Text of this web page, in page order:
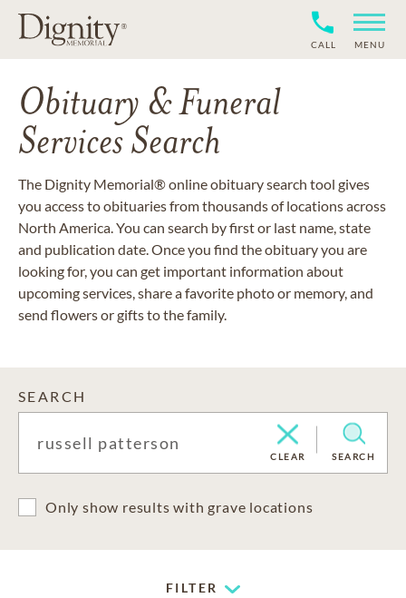
CALL MENU
Obituary & Funeral
Services Search
The Dignity Memorial® online obituary search tool gives
you access to obituaries from thousands of locations across
North America. You can search by first or last name, state
and publication date. Once you find the obituary you are
looking for, you can get important information about
upcoming services, share a favorite photo or memory, and
send flowers or gifts to the family.
SEARCH
CLEAR SEARCH
Only show results with grave locations
FILTER